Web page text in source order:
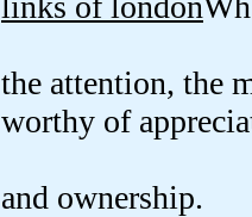
the attention, the
worthy of
and ownership.